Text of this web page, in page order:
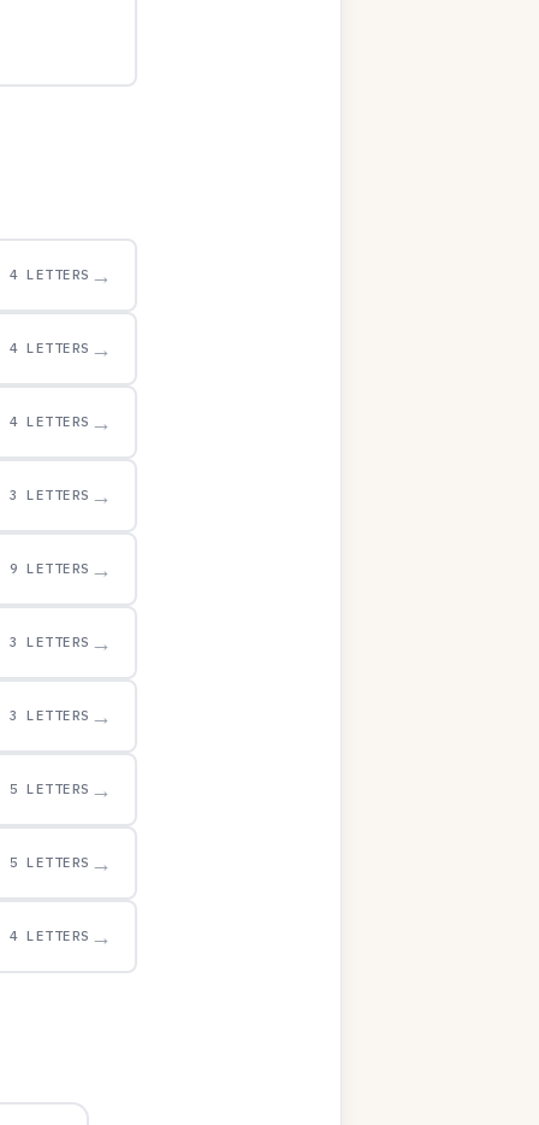
4 LETTERS →
4 LETTERS →
4 LETTERS →
3 LETTERS →
9 LETTERS →
3 LETTERS →
3 LETTERS →
5 LETTERS →
5 LETTERS →
4 LETTERS →